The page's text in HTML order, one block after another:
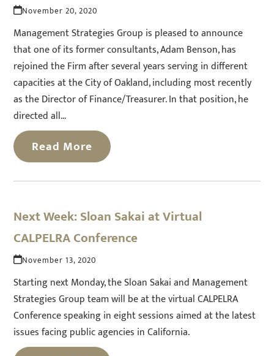
November 20, 2020
Management Strategies Group is pleased to announce
that one of its former consultants, Adam Benson, has
rejoined the Firm after several years serving in different
capacities at the City of Oakland, including most recently
as the Director of Finance/Treasurer. In that position, he
directed all…
Read More
Next Week: Sloan Sakai at Virtual
CALPELRA Conference
November 13, 2020
Starting next Monday, the Sloan Sakai and Management
Strategies Group team will be at the virtual CALPELRA
Conference speaking in eight sessions aimed at the latest
issues facing public agencies in California.